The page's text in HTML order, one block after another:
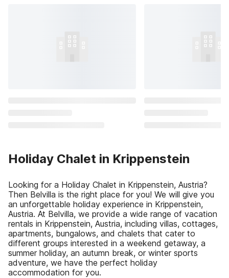
Holiday Chalet in Krippenstein
Looking for a Holiday Chalet in Krippenstein, Austria?
Then Belvilla is the right place for you! We will give you
an unforgettable holiday experience in Krippenstein,
Austria. At Belvilla, we provide a wide range of vacation
rentals in Krippenstein, Austria, including villas, cottages,
apartments, bungalows, and chalets that cater to
different groups interested in a weekend getaway, a
summer holiday, an autumn break, or winter sports
adventure, we have the perfect holiday
accommodation for you.